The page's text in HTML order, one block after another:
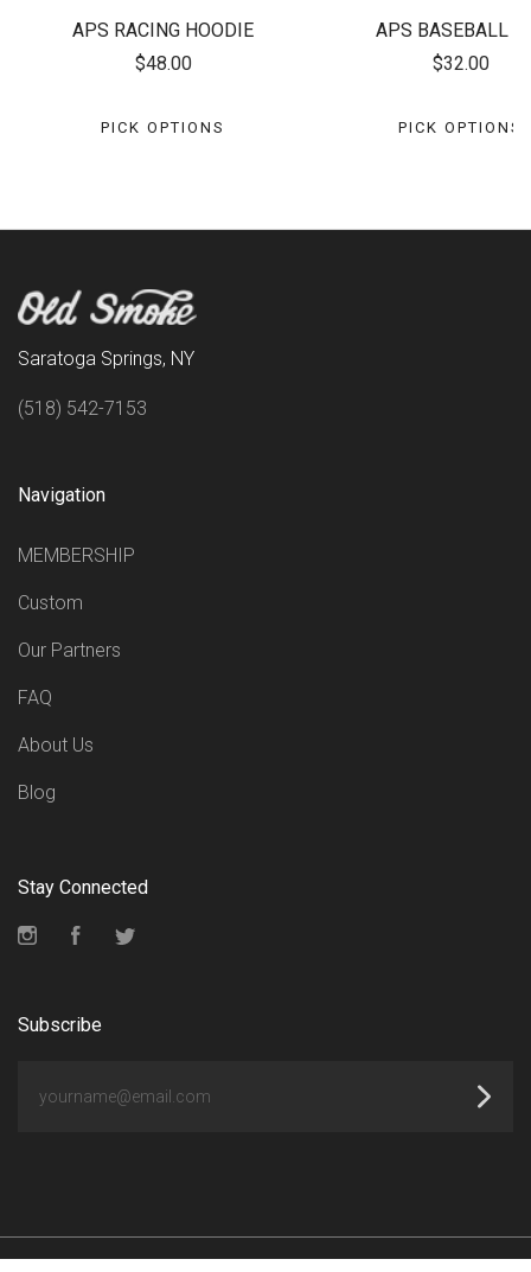
APS RACING HOODIE
$48.00
PICK OPTIONS
APS BASEBALL
$32.00
PICK OPTIONS
Saratoga Springs, NY
(518) 542-7153
Navigation
MEMBERSHIP
Custom
Our Partners
FAQ
About Us
Blog
Stay Connected
InstagramFacebook
Subscribe